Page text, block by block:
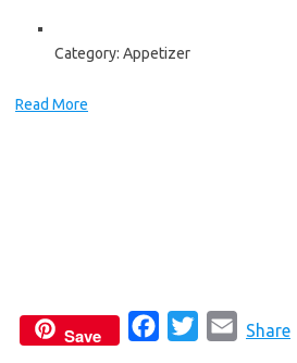
Category: Appetizer
Read More
Save Share